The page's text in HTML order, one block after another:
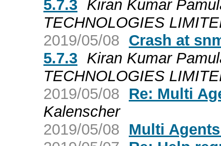
5.7.3 Kiran Kumar
TECHNOLOGIES
2019/05/08 Crash at
5.7.3 Kiran Kumar
TECHNOLOGIES
2019/05/08
Re: Multi
Kalenscher
2019/05/08
Multi